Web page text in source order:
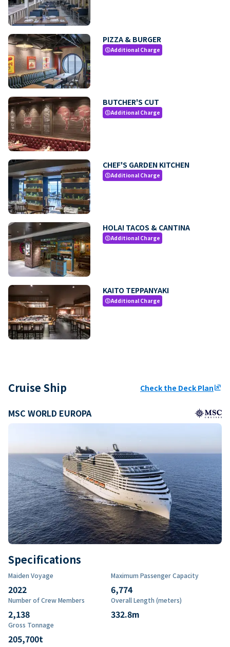
PIZZA & BURGER
paidAdditional Charge
BUTCHER'S CUT
paidAdditional Charge
CHEF'S GARDEN KITCHEN
paidAdditional Charge
HOLA! TACOS & CANTINA
paidAdditional Charge
KAITO TEPPANYAKI
paidAdditional Charge
Cruise Ship Check the Deck Planungroup
MSC WORLD EUROPA
Specifications
Maiden Voyage
2022
Maximum Passenger Capacity
6,774
Number of Crew Members
2,138
Overall Length (meters)
332.8m
Gross Tonnage
205,700t